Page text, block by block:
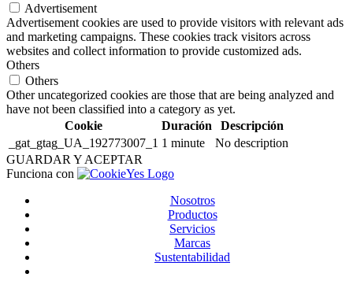
Advertisement
Advertisement cookies are used to provide visitors with relevant ads
and marketing campaigns. These cookies track visitors across
websites and collect information to provide customized ads.
Others
Others
Other uncategorized cookies are those that are being analyzed and
have not been classified into a category as yet.
Cookie
Duración
Descripción
_gat_gtag_UA_192773007_1 1 minute
No description
GUARDAR Y ACEPTAR
Funciona con
Nosotros
Productos
Servicios
Marcas
Sustentabilidad